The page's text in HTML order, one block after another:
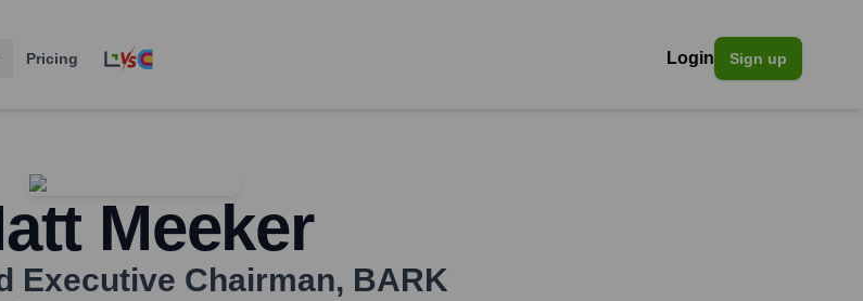
Pricing Login Sign up
Meeker
Executive Chairman, BARK